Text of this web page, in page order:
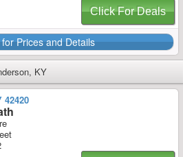
Click For Deals
Prices and Details
KY
42420